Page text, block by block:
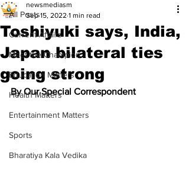
All Posts
Current Affairs
Meet the Champion
Education Matters
Health Matters
Entertainment Matters
Sports
Bharatiya Kala Vedika
Toshiyuki says, India,
Japan bilateral ties
going strong
newsmediasm
Sep 15, 2022 1 min read
By Our Special Correspondent